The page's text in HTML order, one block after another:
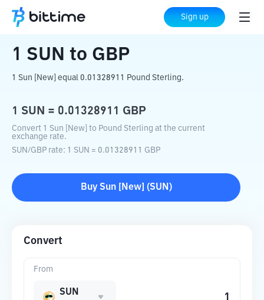
Sign up
Home Crypto Converter GBP
1 SUN to GBP
1 Sun [New] equal 0.01328911 Pound Sterling.
1 SUN = 0.01328911 GBP
Convert 1 Sun [New] to Pound Sterling at the current
exchange rate.
SUN/GBP rate: 1 SUN = 0.01328911 GBP
Buy Sun [New] (SUN )
Convert
From
SUN